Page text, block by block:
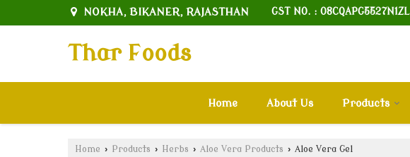
NOKHA, BIKANER, RAJASTHAN GST NO. : 08CQAPG5527N1ZL
Thar Foods
Home About Us Products
Home › Products › Herbs › Aloe Vera Products › Aloe Vera Gel